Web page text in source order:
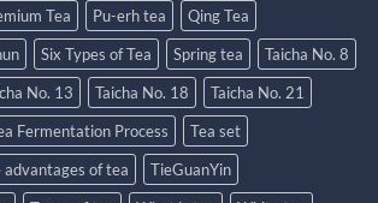
Tea Pu-erh tea
Qing Tea
Six Types of Tea Spring tea
Taicha No. 8
No. 13 Taicha No. 18
Taicha No. 21
Fermentation Process
Tea set
advantages of tea
TieGuanYin